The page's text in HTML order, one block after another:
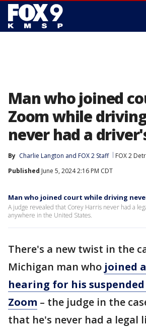
Man who joined
Zoom while
never had a
By Charlie Langton and FOX 2 Staff
FOX 2
Published June 5, 2024 2:16 PM CDT
Man who joined court while driving
A judge revealed that Corey Harris never had a
anywhere in the United States.
There's a new twist in the
Michigan man who joined
hearing for his
Zoom – the judge in the
that he's never had a legal